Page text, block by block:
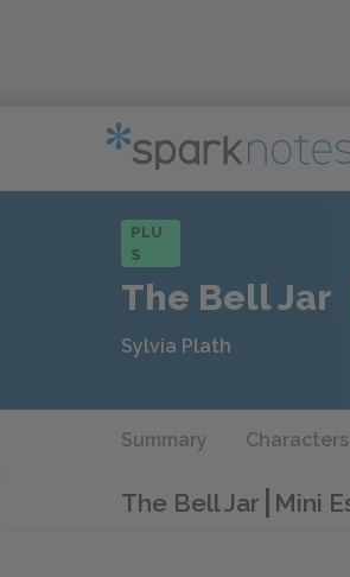
PLU
S
The Bell Jar
Sylvia Plath
Summary Characters
The Bell Jar Mini